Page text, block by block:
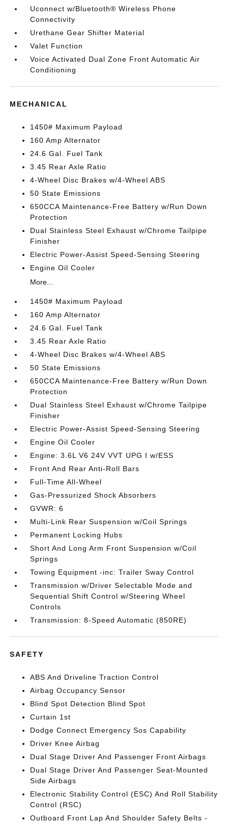
Uconnect w/Bluetooth® Wireless Phone
Connectivity
Urethane Gear Shifter Material
Valet Function
Voice Activated Dual Zone Front Automatic Air
Conditioning
MECHANICAL
1450# Maximum Payload
160 Amp Alternator
24.6 Gal. Fuel Tank
3.45 Rear Axle Ratio
4-Wheel Disc Brakes w/4-Wheel ABS
50 State Emissions
650CCA Maintenance-Free Battery w/Run Down
Protection
Dual Stainless Steel Exhaust w/Chrome Tailpipe
Finisher
Electric Power-Assist Speed-Sensing Steering
Engine Oil Cooler
More...
1450# Maximum Payload
160 Amp Alternator
24.6 Gal. Fuel Tank
3.45 Rear Axle Ratio
4-Wheel Disc Brakes w/4-Wheel ABS
50 State Emissions
650CCA Maintenance-Free Battery w/Run Down
Protection
Dual Stainless Steel Exhaust w/Chrome Tailpipe
Finisher
Electric Power-Assist Speed-Sensing Steering
Engine Oil Cooler
Engine: 3.6L V6 24V VVT UPG I w/ESS
Front And Rear Anti-Roll Bars
Full-Time All-Wheel
Gas-Pressurized Shock Absorbers
GVWR: 6
Multi-Link Rear Suspension w/Coil Springs
Permanent Locking Hubs
Short And Long Arm Front Suspension w/Coil
Springs
Towing Equipment -inc: Trailer Sway Control
Transmission w/Driver Selectable Mode and
Sequential Shift Control w/Steering Wheel
Controls
Transmission: 8-Speed Automatic (850RE)
SAFETY
ABS And Driveline Traction Control
Airbag Occupancy Sensor
Blind Spot Detection Blind Spot
Curtain 1st
Dodge Connect Emergency Sos Capability
Driver Knee Airbag
Dual Stage Driver And Passenger Front Airbags
Dual Stage Driver And Passenger Seat-Mounted
Side Airbags
Electronic Stability Control (ESC) And Roll Stability
Control (RSC)
Outboard Front Lap And Shoulder Safety Belts -